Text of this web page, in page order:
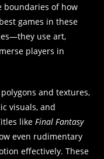
boundaries of how
games in these
use art,
players in
and textures,
visuals, and
like Final Fantasy
even rudimentary
effectively. These